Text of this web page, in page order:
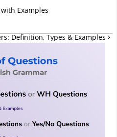
Examples
Definition, Types & Examples